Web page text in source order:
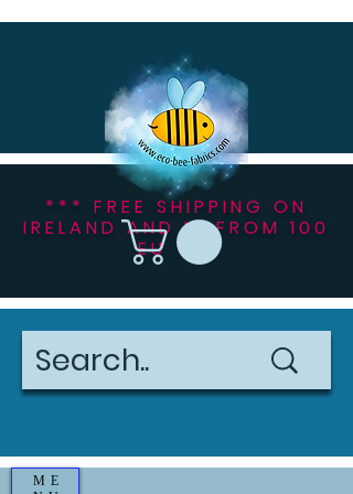
*** FREE SHIPPING ON
IRELAND AND NI FROM 100
EU ***
ME